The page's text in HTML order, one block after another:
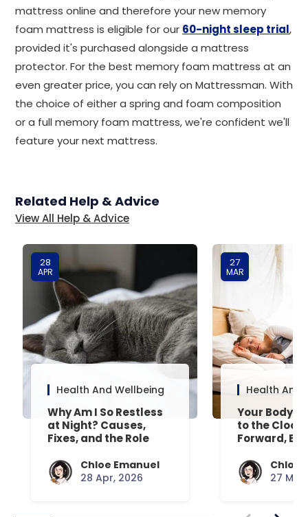
mattress online and therefore your new memory
foam mattress is eligible for our 60-night sleep trial,
provided it's purchased alongside a mattress
protector. For the best memory foam mattress at an
even greater price, you can rely on Mattressman. With
the choice of either a spring and foam composition
or a full memory foam mattress, we're confident we'll
feature your next mattress.
Related Help & Advice
View All Help & Advice
28
APR
Health And Wellbeing
Why Am I So Restless
at Night? Causes,
Fixes, and the Role
Chloe Emanuel
28 Apr, 2026
27
MAR
Health And
Your Body’s
to the
Forward,
Chloe
27